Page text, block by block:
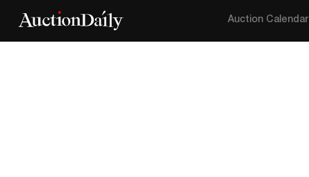
Auction Calendar